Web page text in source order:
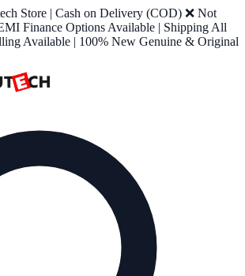
Store | Cash on Delivery (COD) ❌ Not
Finance Options Available | Shipping All
Available | 100% New Genuine & Original